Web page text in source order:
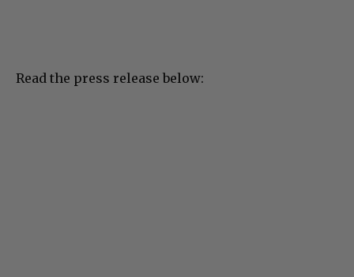
Read the press release below: